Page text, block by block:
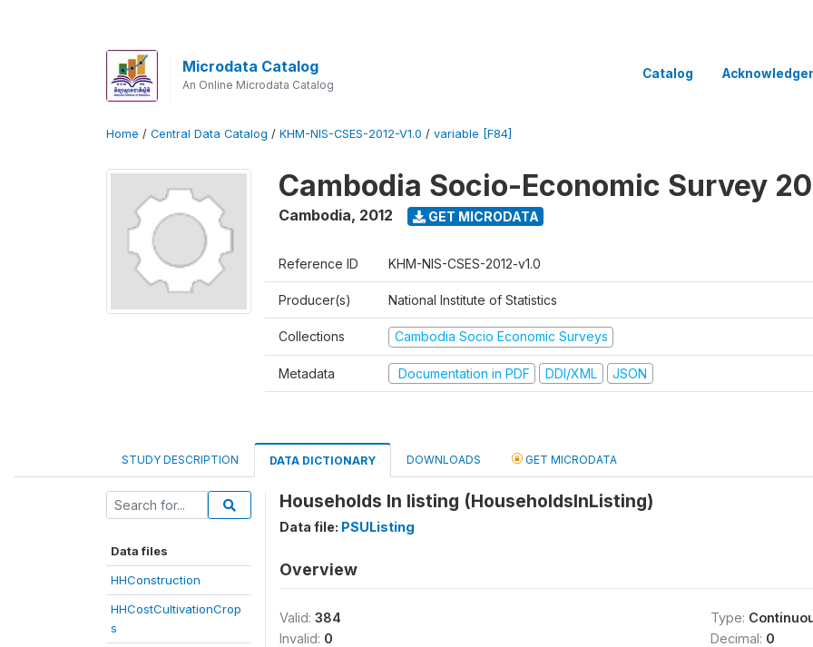
Microdata Catalog
An Online Microdata Catalog
Catalog
Home / Central Data Catalog / KHM-NIS-CSES-2012-V1.0 / variable [F84]
Cambodia Socio-Economic Survey
Cambodia, 2012 GET MICRODATA
Reference ID KHM-NIS-CSES-2012-v1.0
Producer(s) National Institute of Statistics
Collections Cambodia Socio Economic Surveys
Metadata Documentation in PDF DDI/XML JSON
STUDY DESCRIPTION DATA DICTIONARY DOWNLOADS GET MICRODATA
Data files
HHConstruction
HHCostCultivationCrop
s
Households In listing (HouseholdsInListing)
Data file: PSUListing
Overview
Valid: 384
Invalid: 0
Type:
Decimal: 0